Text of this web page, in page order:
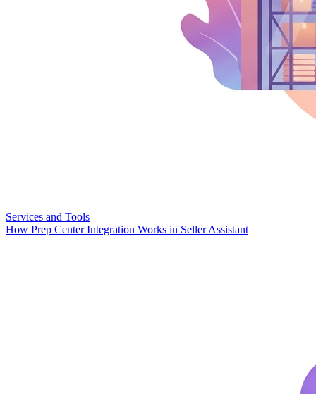
Services and Tools
How Prep Center Integration Works in Seller Assistant